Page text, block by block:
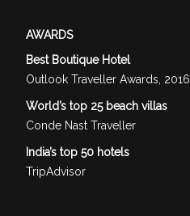
AWARDS
Best Boutique Hotel
Outlook Traveller Awards, 2016
World’s top 25 beach villas
Conde Nast Traveller
India’s top 50 hotels
TripAdvisor